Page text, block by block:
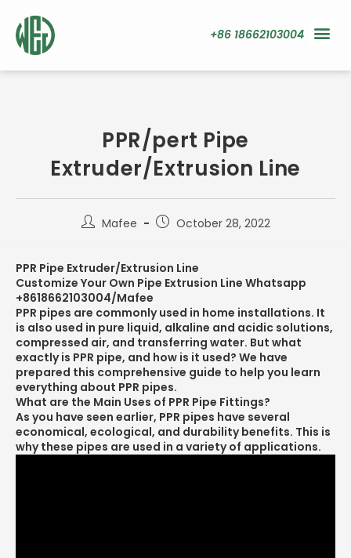
+86 18662103004
PPR/pert Pipe
Extruder/Extrusion Line
Mafee October 28, 2022
PPR Pipe Extruder/Extrusion Line
Customize Your Own Pipe Extrusion Line Whatsapp
+8618662103004/Mafee
PPR pipes are commonly used in home installations. It
is also used in pure liquid, alkaline and acidic solutions,
compressed air, and transferring water. But what
exactly is PPR pipe, and how is it used? We have
prepared this comprehensive guide to help you learn
everything about PPR pipes.
What are the Main Uses of PPR Pipe Fittings?
As you have seen earlier, PPR pipes have several
economical, ecological, and durability benefits. This is
why these pipes are used in a variety of applications.